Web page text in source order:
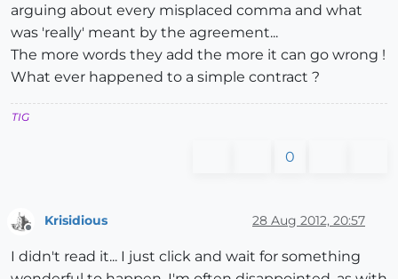
arguing about every misplaced comma and what
was 'really' meant by the agreement...
The more words they add the more it can go wrong !
What ever happened to a simple contract ?
TIG
0
Offline
Krisidious 28 Aug 2012, 20:57
I didn't read it... I just click and wait for something